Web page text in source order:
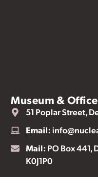
Museum & Office
51 Poplar Street,
Email:
Mail: PO Box 441,
K0J1P0